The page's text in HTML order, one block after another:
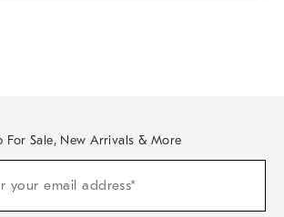
For Sale, New Arrivals & More
your email address*